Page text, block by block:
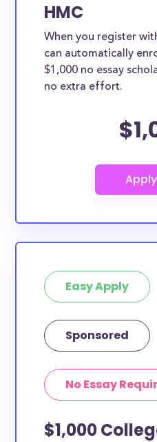
HMC
When you register
can automatically
$1,000 no essay
no extra effort.
Easy Apply
Sponsored
No Essay
$1,000